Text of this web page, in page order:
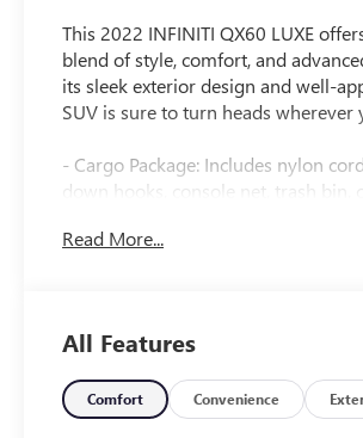
This 2022 INFINITI QX60 LUXE
blend of style, comfort, and
its sleek exterior design and well-
SUV is sure to turn heads wherever
- Cargo Package: Includes nylon
down hooks, console net, trash bin,
Mat (Reversible)
luxurious cabin that provides an
experience. The QX60 LUXE is
premium features, including:
Read More...
All Features
Comfort Convenience